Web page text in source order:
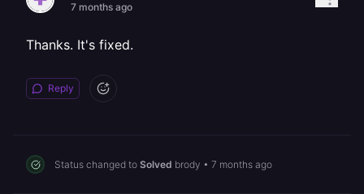
7 months ago
Thanks. It's fixed.
Reply
Status changed to Solved brody • 7 months ago